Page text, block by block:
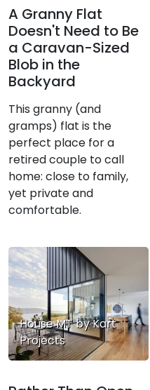
A Granny Flat
Doesn't Need to Be
a Caravan-Sized
Blob in the
Backyard
This granny (and
gramps) flat is the
perfect place for a
retired couple to call
home: close to family,
yet private and
comfortable.
House MT by Kart
Projects